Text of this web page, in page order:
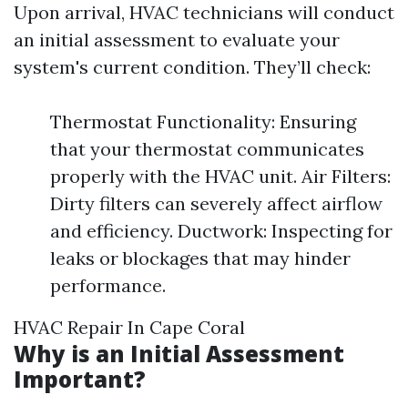
Upon arrival, HVAC technicians will conduct
an initial assessment to evaluate your
system's current condition. They’ll check:
Thermostat Functionality: Ensuring
that your thermostat communicates
properly with the HVAC unit. Air Filters:
Dirty filters can severely affect airflow
and efficiency. Ductwork: Inspecting for
leaks or blockages that may hinder
performance.
HVAC Repair In Cape Coral
Why is an Initial Assessment
Important?